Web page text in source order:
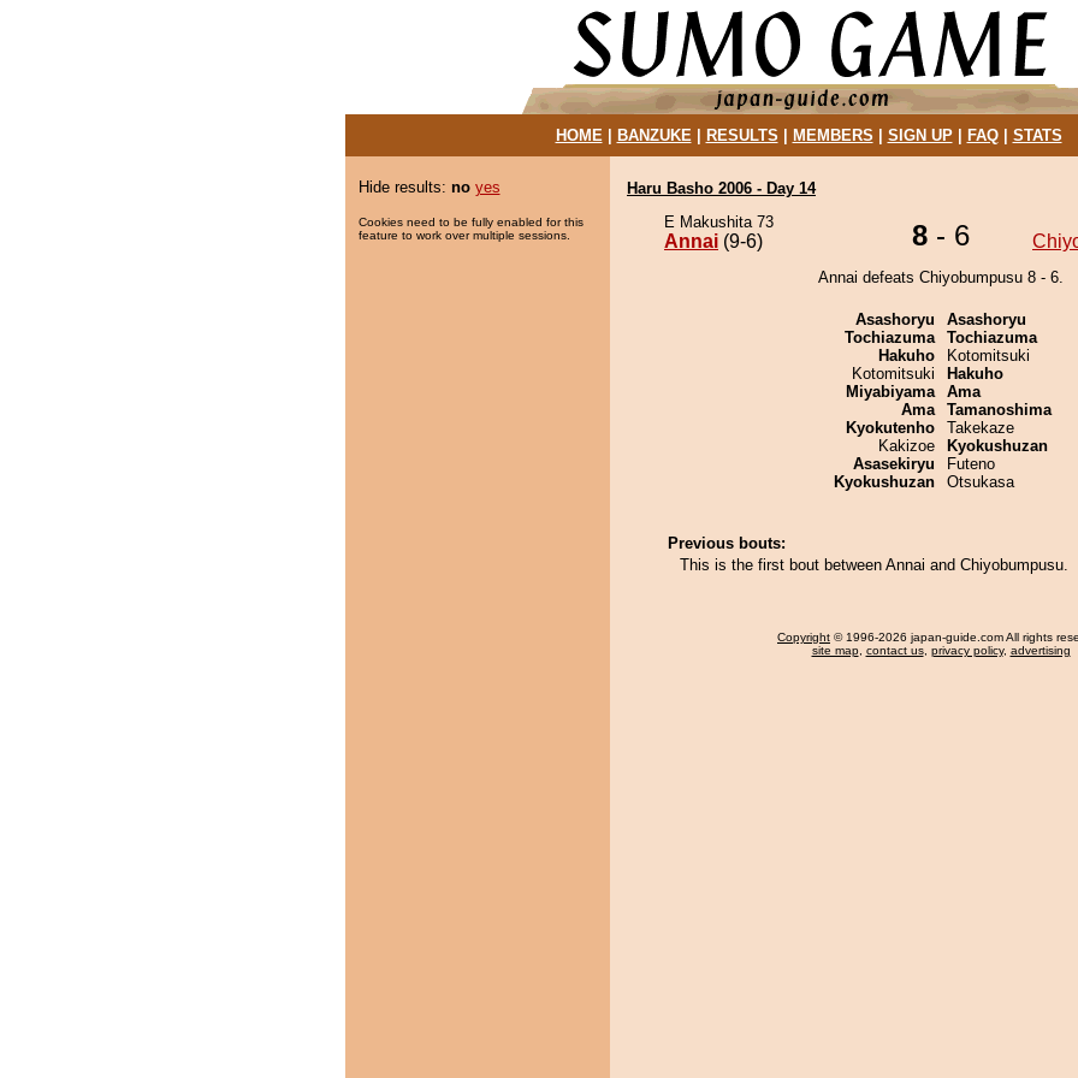
HOME| BANZUKE| RESULTS MEMBERS SIGN UP| FAQ| STATS
Hide results: no yes
Cookies need to be fully enabled for this
feature to work over multiple sessions.
Haru Basho 2006 - Day 14
E Makushita 73
Annai (9-6) 8 - 6
Annai defeats Chiyobumpusu 8 - 6.
Asashoryu
Tochiazuma
Hakuho
Kotomitsuki
Miyabiyama
Ama
Kyokutenho
Kakizoe
Asasekiryu
Kyokushuzan
Asashoryu
Tochiazuma
Kotomitsuki
Hakuho
Ama
Tamanoshima
Takekaze
Kyokushuzan
Futeno
Otsukasa
Previous bouts:
This is the first bout between Annai and Chiyobumpusu.
Copyright © 1996-2026 japan-guide.com All rights
site map, contact us, privacy policy, advertising